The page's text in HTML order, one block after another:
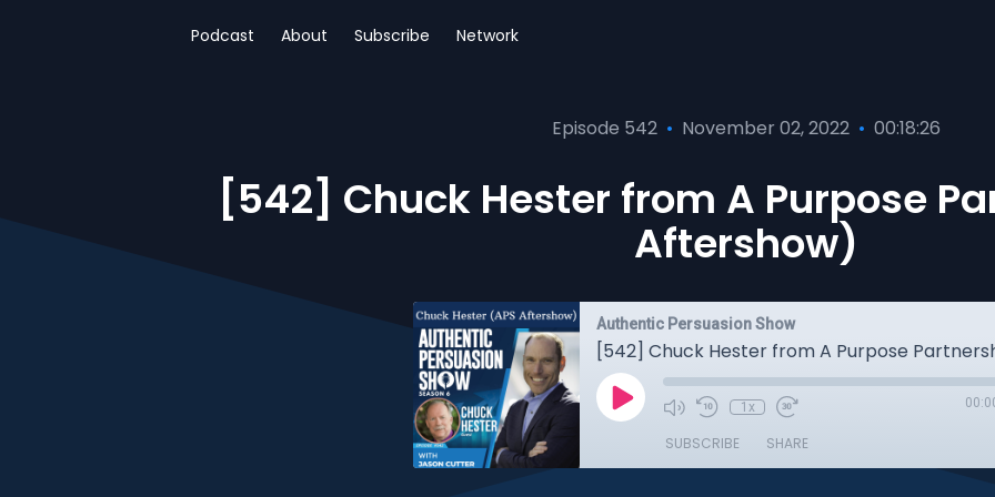
Podcast About Subscribe Network
Episode 542 • November 02, 2022 • 00:18:26
[542] Chuck Hester from A Purpose
Aftershow)
Authentic Persuasion Show
1x
SUBSCRIBE SHARE